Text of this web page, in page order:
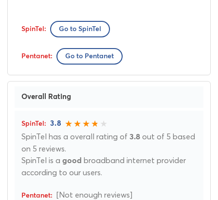
Go to SpinTel
Go to Pentanet
Overall Rating
3.8
SpinTel has a overall rating of 3.8 out of 5 based
on 5 reviews.
SpinTel is a good broadband internet provider
according to our users.
[Not enough reviews]